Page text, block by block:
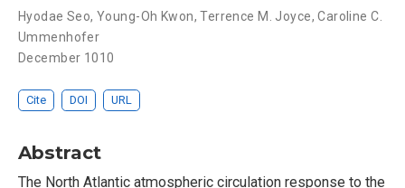
Hyodae Seo,Young-Oh Kwon,Terrence M. Joyce,Caroline C.
Ummenhofer
December 1010
Cite DOI URL
Abstract
The North Atlantic atmospheric circulation response to the